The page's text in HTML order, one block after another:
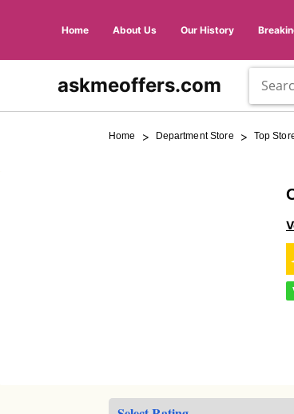
Home About Us Our History
askmeoffers.com
Home > Department Store > Top